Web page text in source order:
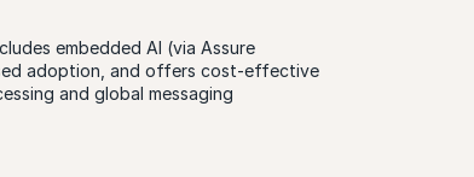
embedded AI (via Assure
adoption, and offers cost-effective
and global messaging